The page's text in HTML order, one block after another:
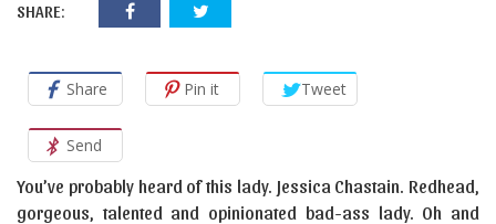
SHARE:
Share Pin it Tweet
Send
You’ve probably heard of this lady. Jessica Chastain. Redhead,
gorgeous, talented and opinionated bad-ass lady. Oh and